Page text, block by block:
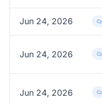
Jun 24, 2026
Jun 24, 2026
Jun 24, 2026